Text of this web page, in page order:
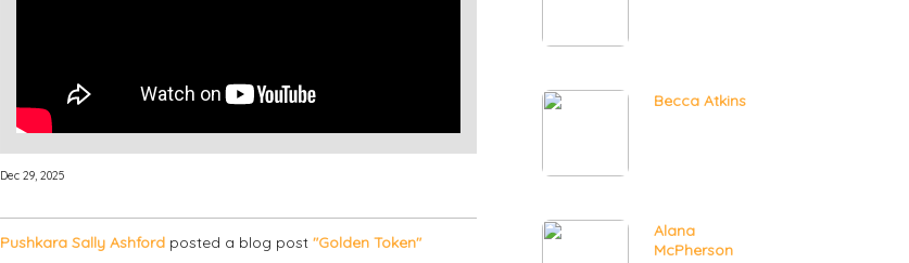
Dec 29, 2025
Pushkara Sally Ashfordposted a blog post "Golden Token"
Becca Atkins
Alana
McPherson